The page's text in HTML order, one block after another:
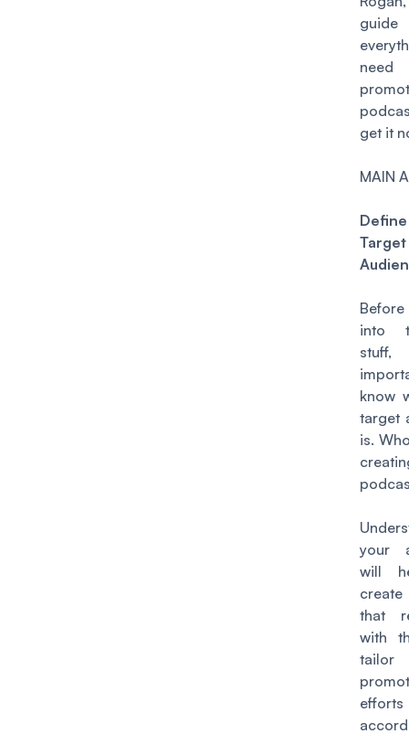
get it
MAIN
Target
into
know
target
is.
your
will
that
with
efforts